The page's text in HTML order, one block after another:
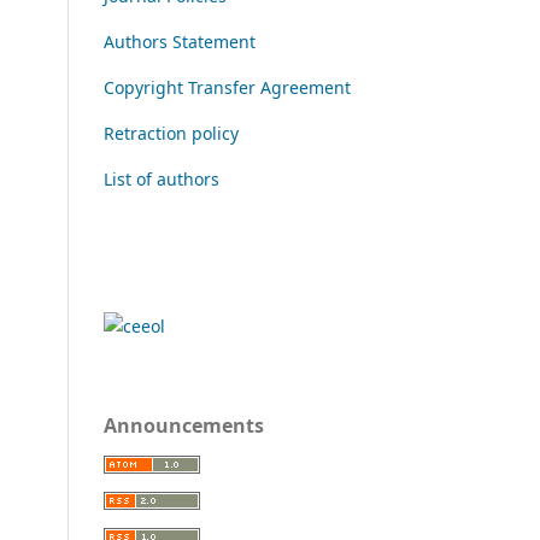
Authors Statement
Copyright Transfer Agreement
Retraction policy
List of authors
Announcements